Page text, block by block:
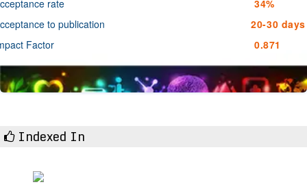
rate
34%
to publication
20-30 days
Factor
0.871
Indexed In